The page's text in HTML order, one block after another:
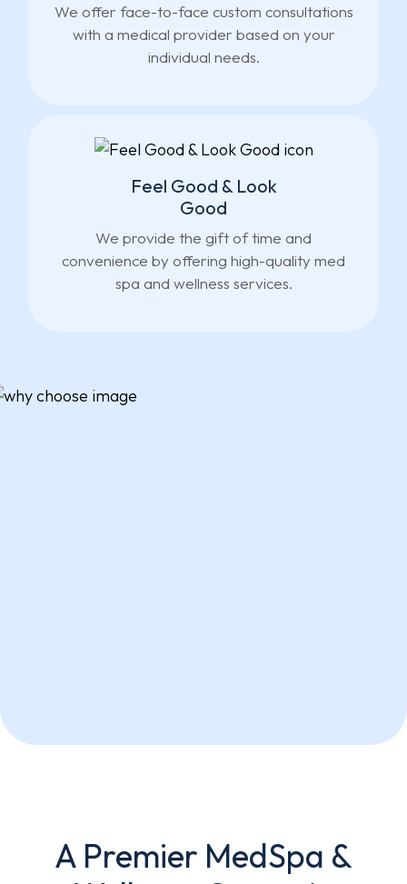
We offer face-to-face custom consultations
with a medical provider based on your
individual needs.
Feel Good & Look
Good
We provide the gift of time and
convenience by offering high-quality med
spa and wellness services.
A Premier MedSpa &